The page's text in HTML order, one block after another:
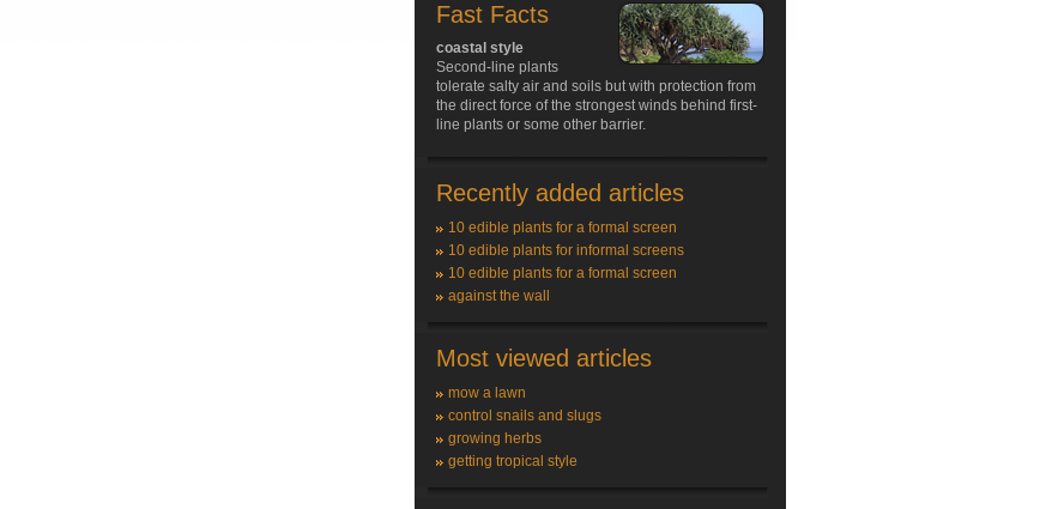
Fast Facts
coastal style
Second-line plants
tolerate salty air and soils but with protection from
the direct force of the strongest winds behind first-
line plants or some other barrier.
Recently added articles
10 edible plants for a formal screen
10 edible plants for informal screens
10 edible plants for a formal screen
against the wall
Most viewed articles
mow a lawn
control snails and slugs
growing herbs
getting tropical style